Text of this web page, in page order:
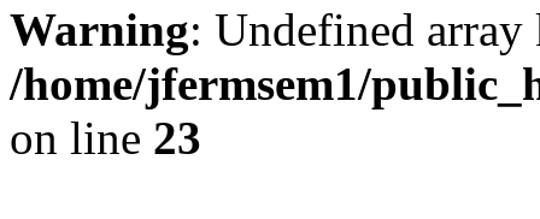
Warning: Undefined
/home/jfermsem1/
on line 23